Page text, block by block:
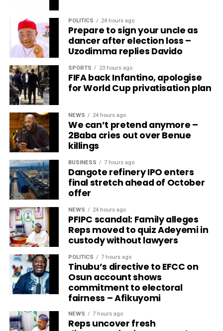
POLITICS 24 hours ago
Prepare to sign your uncle as
dancer after election loss –
Uzodimma replies Davido
SPORTS 23 hours ago
FIFA back Infantino, apologise
for World Cup privatisation plan
NEWS 24 hours ago
We can’t pretend anymore –
2Baba cries out over Benue
killings
BUSINESS 7 hours ago
Dangote refinery IPO enters
final stretch ahead of October
offer
NEWS 24 hours ago
PFIPC scandal: Family alleges
Reps moved to quiz Adeyemi in
custody without lawyers
POLITICS 7 hours ago
Tinubu’s directive to EFCC on
Osun account shows
commitment to electoral
fairness – Afikuyomi
NEWS 7 hours ago
Reps uncover fresh